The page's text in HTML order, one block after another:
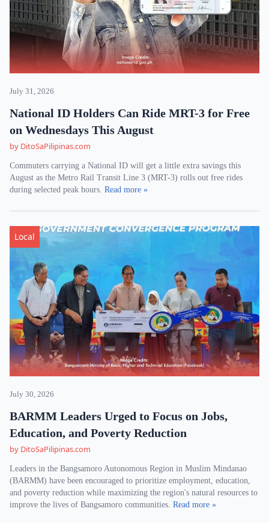
July 31, 2026
National ID Holders Can Ride MRT-3 for Free
on Wednesdays This August
by DitoSaPilipinas.com
Commuters carrying a National ID will get a little extra savings this
August as the Metro Rail Transit Line 3 (MRT-3) rolls out free rides
during selected peak hours. Read more »
Local
July 30, 2026
BARMM Leaders Urged to Focus on Jobs,
Education, and Poverty Reduction
by DitoSaPilipinas.com
Leaders in the Bangsamoro Autonomous Region in Muslim Mindanao
(BARMM) have been encouraged to prioritize employment, education,
and poverty reduction while maximizing the region's natural resources to
improve the lives of Bangsamoro communities. Read more »